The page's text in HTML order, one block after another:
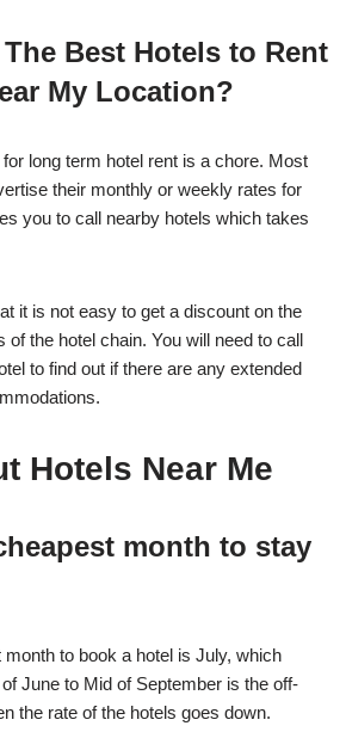
Best Hotels to Rent
My Location?
long term hotel rent is a chore. Most
their monthly or weekly rates for
you to call nearby hotels which takes
it is not easy to get a discount on the
of the hotel chain. You will need to call
to find out if there are any extended
Hotels Near Me
month to stay
to book a hotel is July, which
June to Mid of September is the off-
the rate of the hotels goes down.